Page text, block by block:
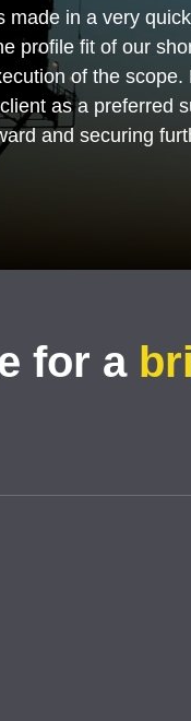
made in a very
profile fit of our
of the scope.
as a preferred
and securing
for a